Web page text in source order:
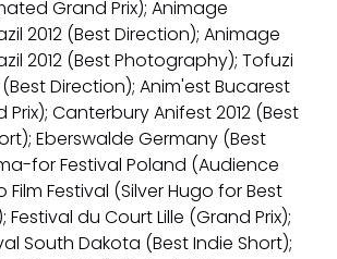
Grand Prix); Animage
2012 (Best Direction); Animage
2012 (Best Photography); Tofuzi
Direction); Anim'est Bucarest
Canterbury Anifest 2012 (Best
Eberswalde Germany (Best
for Festival Poland (Audience
Festival (Silver Hugo for Best
du Court Lille (Grand Prix);
South Dakota (Best Indie Short);